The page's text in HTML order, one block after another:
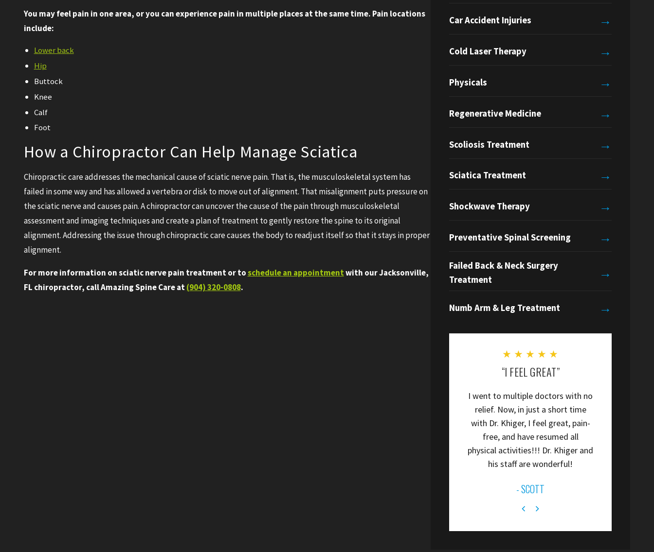
You may feel pain in one area, or you can experience pain in multiple places at the same time. Pain locations
include:
Lower back
Hip
Buttock
Knee
Calf
Foot
How a Chiropractor Can Help Manage Sciatica
Chiropractic care addresses the mechanical cause of sciatic nerve pain. That is, the musculoskeletal system has
failed in some way and has allowed a vertebra or disk to move out of alignment. That misalignment puts pressure on
the sciatic nerve and causes pain. A chiropractor can uncover the cause of the pain through musculoskeletal
assessment and imaging techniques and create a plan of treatment to gently restore the spine to its original
alignment. Addressing the issue through chiropractic care causes the body to readjust itself so that it stays in proper
alignment.
For more information on sciatic nerve pain treatment or toschedule an appointmentwith our Jacksonville,
FL chiropractor, call Amazing Spine Care at(904) 320-0808.
Car Accident Injuries →
Cold Laser Therapy →
Physicals →
Regenerative Medicine →
Scoliosis Treatment →
Sciatica Treatment →
Shockwave Therapy →
Preventative Spinal Screening →
Failed Back & Neck Surgery
Treatment
→
Numb Arm & Leg Treatment →
★ ★ ★ ★ ★
“COLIN IS A TERRIFIC PT.”
Colin is a terrific PT.
”
- ANONYMOUS